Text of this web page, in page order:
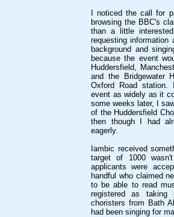
I noticed the call for
browsing the BBC's
than a little
requesting
background and
because the event
Huddersfield,
and the Bridgewater
Oxford Road station.
event as widely as it
some weeks later, I
of the Huddersfield
then though I had
eagerly.
Iambic received
target of 1000
applicants were
handful who claimed
to be able to read
registered as
choristers from Bath
had been singing for